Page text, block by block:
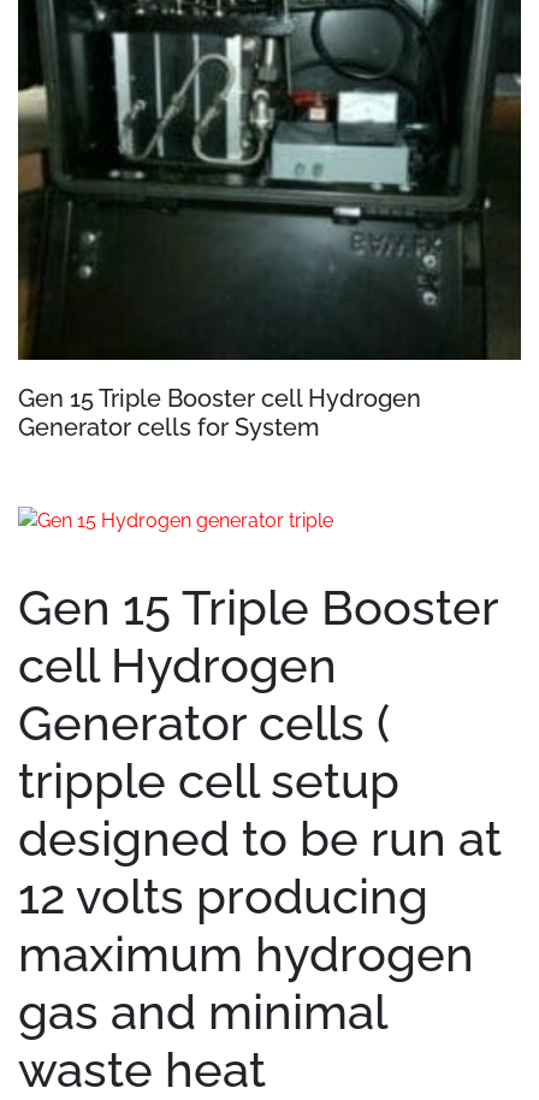
Gen 15 Triple Booster cell Hydrogen
Generator cells for System
Gen 15 Triple Booster
cell Hydrogen
Generator cells (
tripple cell setup
designed to be run at
12 volts producing
maximum hydrogen
gas and minimal
waste heat